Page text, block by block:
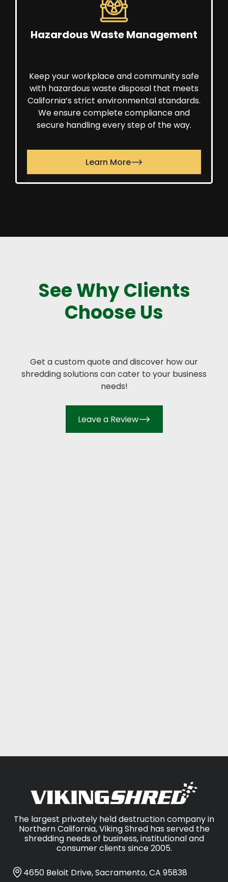
Hazardous Waste Management
Keep your workplace and community safe
with hazardous waste disposal that meets
California’s strict environmental standards.
We ensure complete compliance and
secure handling every step of the way.
Learn More
See Why Clients
Choose Us
Get a custom quote and discover how our
shredding solutions can cater to your business
needs!
Leave a Review
The largest privately held destruction company in
Northern California, Viking Shred has served the
shredding needs of business, institutional and
consumer clients since 2005.
4650 Beloit Drive, Sacramento, CA 95838